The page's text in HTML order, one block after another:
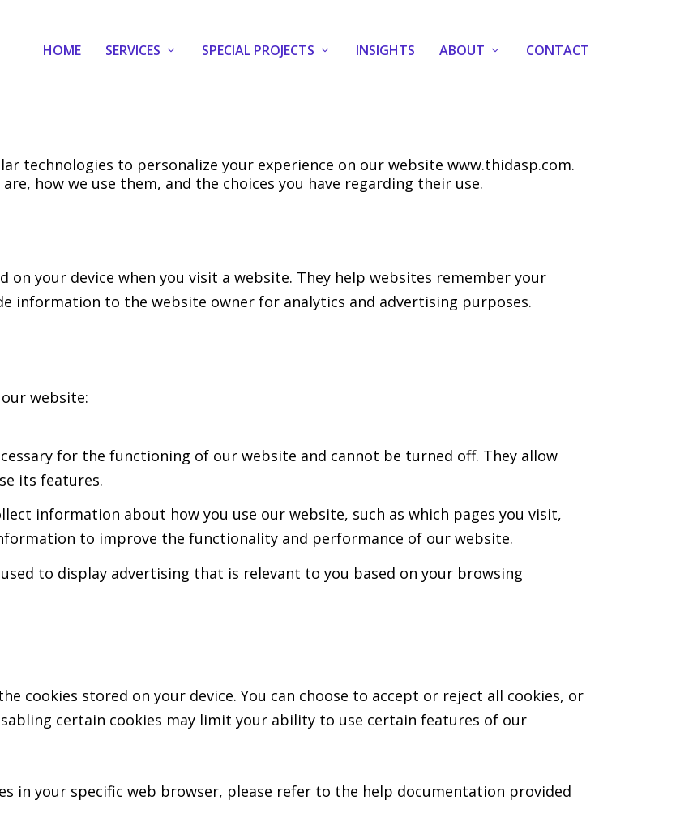
HOME SERVICES SPECIAL PROJECTS INSIGHTS ABOUT CONTACT
technologies to personalize your experience on our website www.thidasp.com.
how we use them, and the choices you have regarding their use.
on your device when you visit a website. They help websites remember your
information to the website owner for analytics and advertising purposes.
website:
for the functioning of our website and cannot be turned off. They allow
its features.
information about how you use our website, such as which pages you visit,
to improve the functionality and performance of our website.
to display advertising that is relevant to you based on your browsing
cookies stored on your device. You can choose to accept or reject all cookies, or
certain cookies may limit your ability to use certain features of our
in your specific web browser, please refer to the help documentation provided